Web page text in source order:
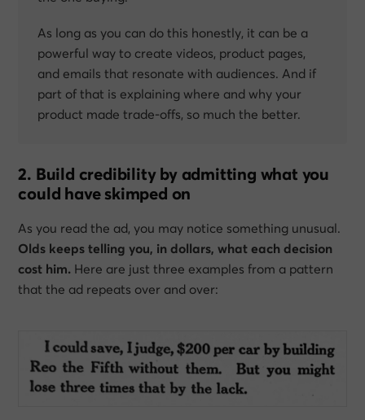
As long as you can do this honestly, it can be a
powerful way to create videos, product pages,
and emails that resonate with audiences. And if
part of that is explaining where and why your
product made trade-offs, so much the better.
2. Build credibility by admitting what you
could have skimped on
As you read the ad, you may notice something unusual.
Olds keeps telling you, in dollars, what each decision
cost him. Here are just three examples from a pattern
that the ad repeats over and over: